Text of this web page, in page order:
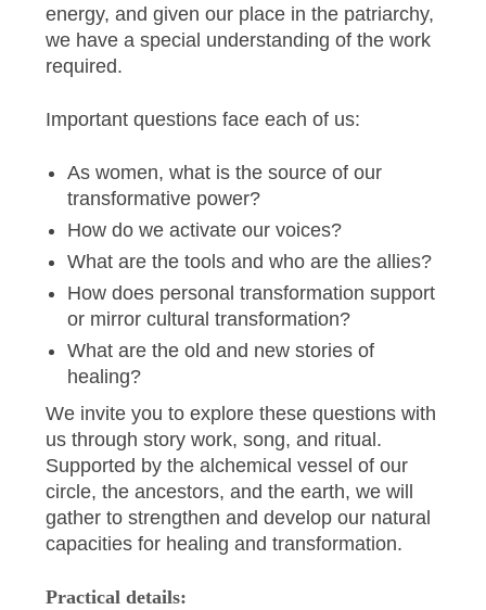
energy, and given our place in the patriarchy,
we have a special understanding of the work
required.
Important questions face each of us:
As women, what is the source of our
transformative power?
How do we activate our voices?
What are the tools and who are the allies?
How does personal transformation support
or mirror cultural transformation?
What are the old and new stories of
healing?
We invite you to explore these questions with
us through story work, song, and ritual.
Supported by the alchemical vessel of our
circle, the ancestors, and the earth, we will
gather to strengthen and develop our natural
capacities for healing and transformation.
Practical details: